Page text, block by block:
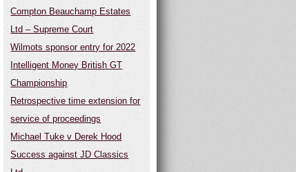
Compton Beauchamp Estates
Ltd – Supreme Court
Wilmots sponsor entry for 2022
Intelligent Money British GT
Championship
Retrospective time extension for
service of proceedings
Michael Tuke v Derek Hood
Success against JD Classics